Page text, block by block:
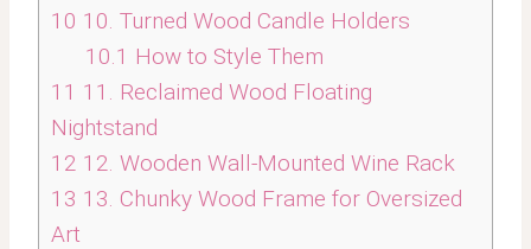
10 10. Turned Wood Candle Holders
10.1 How to Style Them
11 11. Reclaimed Wood Floating
Nightstand
12 12. Wooden Wall-Mounted Wine Rack
13 13. Chunky Wood Frame for Oversized
Art